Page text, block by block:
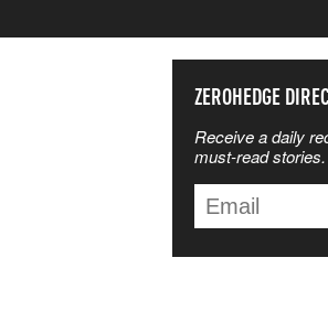
ZEROHEDGE
Receive a daily
must-read stories.